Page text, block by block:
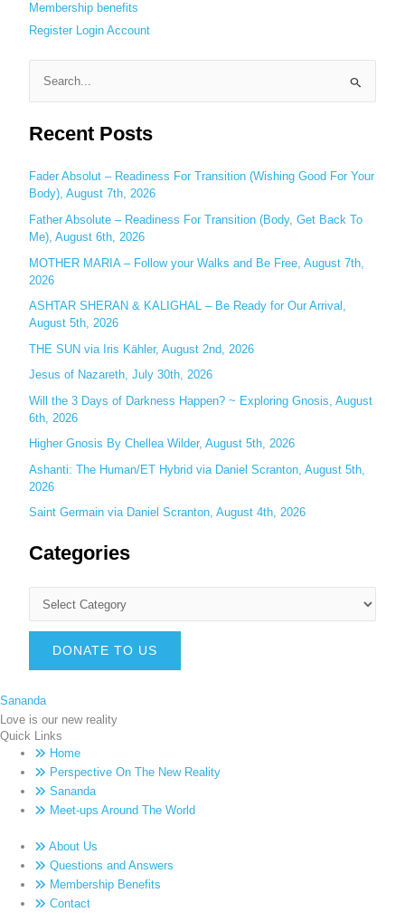
Membership benefits
Register Login Account
e
a
c
h
f
o
r
:
Recent Posts
Fader Absolut – Readiness For Transition (Wishing Good For Your
Body), August 7th, 2026
Father Absolute – Readiness For Transition (Body, Get Back To
Me), August 6th, 2026
MOTHER MARIA – Follow your Walks and Be Free, August 7th,
2026
ASHTAR SHERAN & KALIGHAL – Be Ready for Our Arrival,
August 5th, 2026
THE SUN via Iris Kähler, August 2nd, 2026
Jesus of Nazareth, July 30th, 2026
Will the 3 Days of Darkness Happen? ~ Exploring Gnosis, August
6th, 2026
Higher Gnosis By Chellea Wilder, August 5th, 2026
Ashanti: The Human/ET Hybrid via Daniel Scranton, August 5th,
2026
Saint Germain via Daniel Scranton, August 4th, 2026
Categories
DONATE TO US
Sananda
Love is our new reality
Quick Links
Home
Perspective On The New Reality
Sananda
Meet-ups Around The World
About Us
Questions and Answers
Membership Benefits
Contact